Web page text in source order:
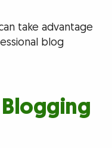
take advantage
blog